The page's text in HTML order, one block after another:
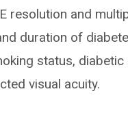
resolution and
duration of
status,
visual acuity.